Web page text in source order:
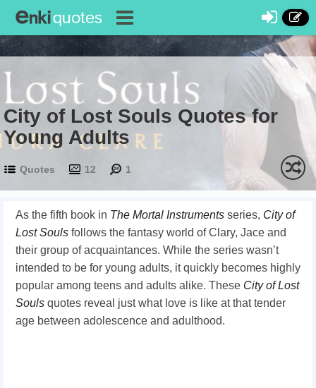
City of Lost Souls Quotes for
Young Adults
Quotes 12 1
As the fifth book in The Mortal Instruments series, City of
Lost Souls follows the fantasy world of Clary, Jace and
their group of acquaintances. While the series wasn’t
intended to be for young adults, it quickly becomes highly
popular among teens and adults alike. These City of Lost
Souls quotes reveal just what love is like at that tender
age between adolescence and adulthood.